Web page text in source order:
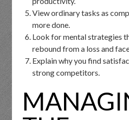
View ordinary tasks as
more done.
Look for mental strategies
rebound from a loss and
Explain why you find
strong competitors.